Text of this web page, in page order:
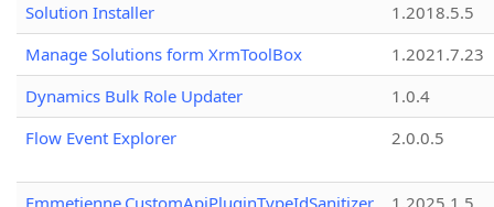
Solution Installer
1.2018.5.5
Manage Solutions form XrmToolBox
1.2021.7.23
Dynamics Bulk Role Updater
1.0.4
Flow Event Explorer
2.0.0.5